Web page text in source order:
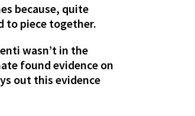
because, quite
to piece together.
wasn’t in the
found evidence on
out this evidence